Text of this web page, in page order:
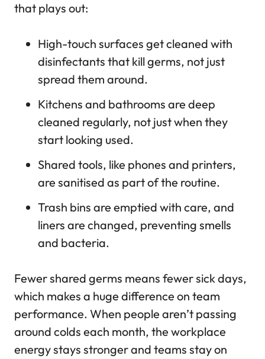
that plays out:
High-touch surfaces get cleaned with
disinfectants that kill germs, not just
spread them around.
Kitchens and bathrooms are deep
cleaned regularly, not just when they
start looking used.
Shared tools, like phones and printers,
are sanitised as part of the routine.
Trash bins are emptied with care, and
liners are changed, preventing smells
and bacteria.
Fewer shared germs means fewer sick days,
which makes a huge difference on team
performance. When people aren’t passing
around colds each month, the workplace
energy stays stronger and teams stay on